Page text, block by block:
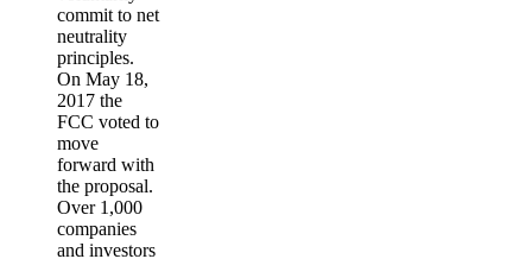
commit to net
neutrality
principles.
On May 18,
2017 the
FCC voted to
move
forward with
the proposal.
Over 1,000
companies
and investors